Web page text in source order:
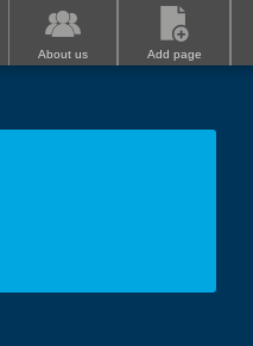
About us Add page